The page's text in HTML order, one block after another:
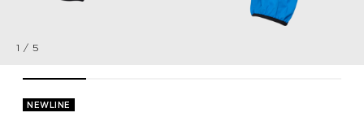
1 / 5
NEWLINE